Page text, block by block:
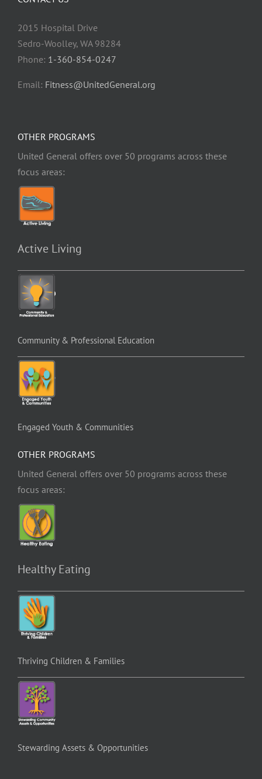
2015 Hospital Drive
Sedro-Woolley, WA 98284
Phone: 1-360-854-0247
Email: Fitness@UnitedGeneral.org
OTHER PROGRAMS
United General offers over 50 programs across these
focus areas:
Active Living
Community & Professional Education
Engaged Youth & Communities
OTHER PROGRAMS
United General offers over 50 programs across these
focus areas:
Healthy Eating
Thriving Children & Families
Stewarding Assets & Opportunities